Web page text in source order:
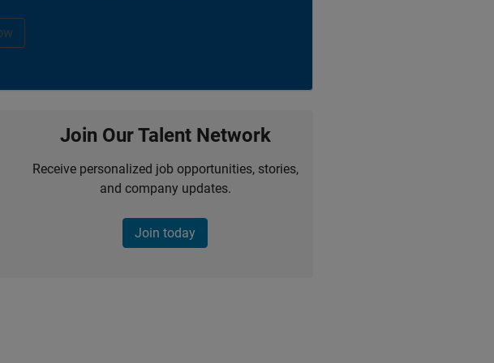
Join Our Talent Network
Receive personalized job opportunities, stories,
and company updates.
Join today